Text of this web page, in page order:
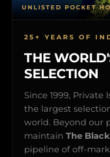
25+ YEARS OF
THE
SELECTION
Since 1999, Private
the largest
world. Beyond our
maintain The
pipeline of off-
UNLISTED POCKET